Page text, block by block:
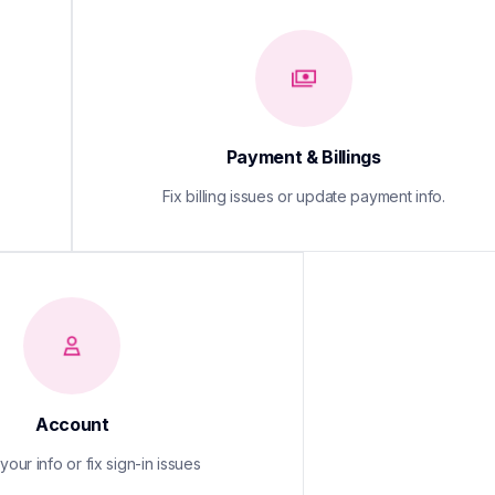
Payment & Billings
Fix billing issues or update payment info.
Account
info or fix sign-in issues